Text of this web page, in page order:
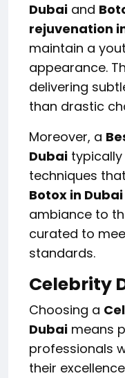
Dubai and
rejuvenation
maintain a
appearance.
delivering
than drastic
Moreover, a
Dubai
techniques
Botox in Dubai
ambiance to
curated to
standards.
Celebrity
Choosing a
Dubai means
professionals
their